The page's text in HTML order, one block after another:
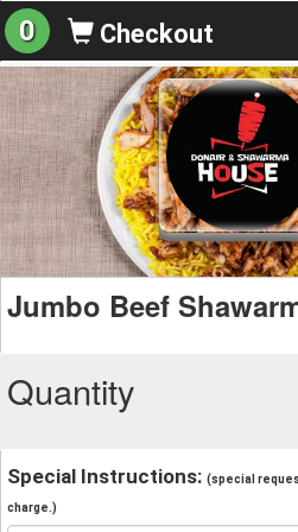
0 Checkout
Jumbo Beef
Quantity
Special Instructions: (special
charge.)